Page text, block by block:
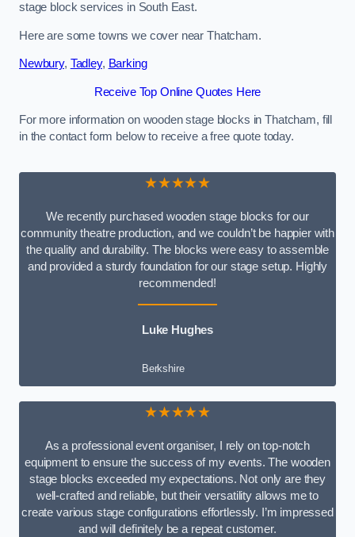
stage block services in South East.
Here are some towns we cover near Thatcham.
Newbury, Tadley, Barking
Receive Top Online Quotes Here
For more information on wooden stage blocks in Thatcham, fill
in the contact form below to receive a free quote today.
★★★★★
We recently purchased wooden stage blocks for our
community theatre production, and we couldn’t be happier with
the quality and durability. The blocks were easy to assemble
and provided a sturdy foundation for our stage setup. Highly
recommended!
Luke Hughes
Berkshire
★★★★★
As a professional event organiser, I rely on top-notch
equipment to ensure the success of my events. The wooden
stage blocks exceeded my expectations. Not only are they
well-crafted and reliable, but their versatility allows me to
create various stage configurations effortlessly. I’m impressed
and will definitely be a repeat customer.